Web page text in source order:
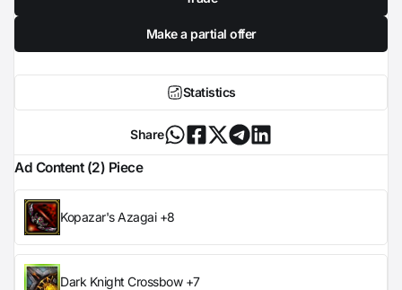
Make a partial offer
Statistics
Share
Ad Content (2) Piece
Kopazar's Azagai +8
Dark Knight Crossbow +7